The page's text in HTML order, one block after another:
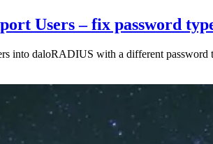
Users – fix password
into daloRADIUS with a different password